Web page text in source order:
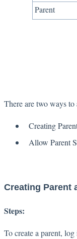
Parent
There are two ways to
Creating
Allow Parent
Creating Parent
Steps:
To create a parent,